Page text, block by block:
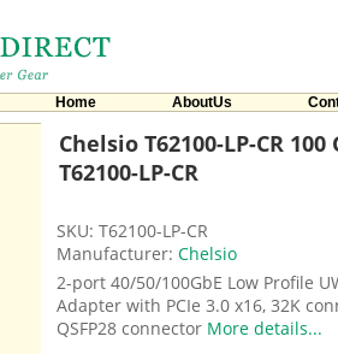
Home AboutUs
Chelsio T62100-LP-CR
T62100-LP-CR
SKU: T62100-LP-CR
Manufacturer: Chelsio
2-port 40/50/100GbE Low Profile
Adapter with PCIe 3.0 x16, 32K
QSFP28 connector More details...